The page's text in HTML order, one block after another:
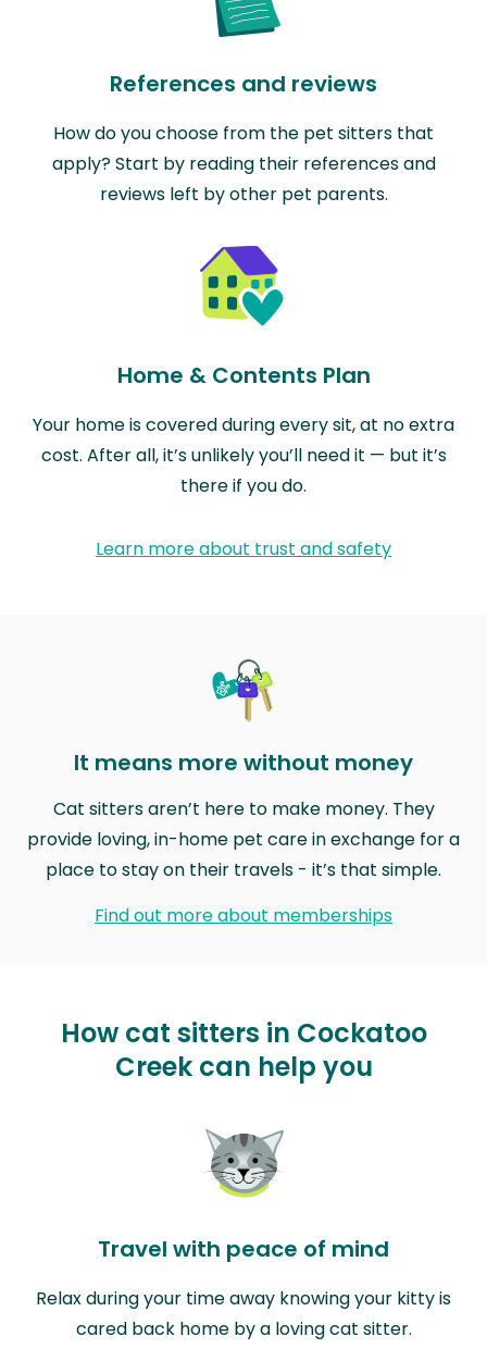
References and reviews
How do you choose from the pet sitters that
apply? Start by reading their references and
reviews left by other pet parents.
Home & Contents Plan
Your home is covered during every sit, at no extra
cost. After all, it’s unlikely you’ll need it — but it’s
there if you do.
Learn more about trust and safety
It means more without money
Cat sitters aren’t here to make money. They
provide loving, in-home pet care in exchange for a
place to stay on their travels - it’s that simple.
Find out more about memberships
How cat sitters in Cockatoo
Creek can help you
Travel with peace of mind
Relax during your time away knowing your kitty is
cared back home by a loving cat sitter.